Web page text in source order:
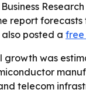
report
posted a free
growth was
telecom